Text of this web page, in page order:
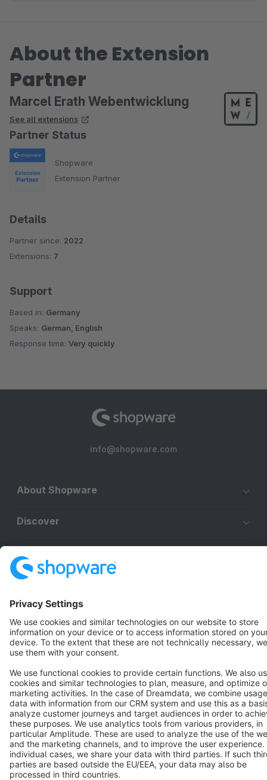
About the Extension
Partner
Marcel Erath Webentwicklung
See all extensions
Partner Status
Shopware
Extension Partner
Details
Partner since: 2022
Extensions: 7
Support
Based in: Germany
Speaks: German, English
Response time: Very quickly
info@shopware.com
About Shopware
Discover
Star 3k+
Terms & Conditions Privacy Legal notice
Cookie settings
Copyright © shopware AG - All rights reserved
Notice: * All prices are quoted net of the statutory value-added tax